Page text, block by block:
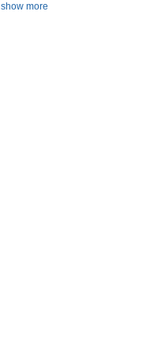
show more